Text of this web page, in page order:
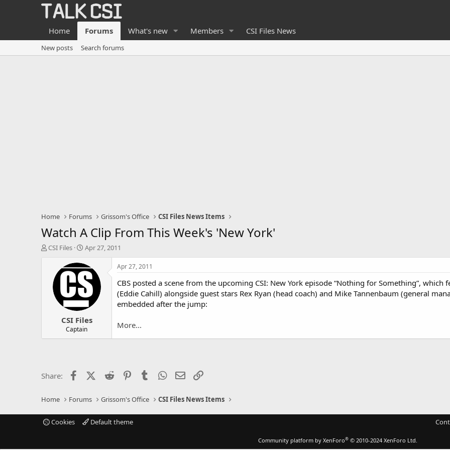
Home Forums What's new Members CSI Files News
New posts Search forums
Home Forums Grissom's Office CSI Files News Items
Watch A Clip From This Week's 'New York'
T
t
CSI Files
S
a
r
t
d
a
t
e
Apr 27, 2011
CSI Files
Captain
Apr 27, 2011
CBS posted a scene from the upcoming CSI: New York episode “Nothing for Something”, which
(Eddie Cahill) alongside guest stars Rex Ryan (head coach) and Mike Tannenbaum (general
embedded after the jump:
More...
Share: FacebookX (Twitter)
Reddit PinterestTumblrWhatsApp
Email
Home Forums Grissom's Office CSI Files News Items
Cookies Default theme
Community platform by XenForo® © 2010-2024 XenForo Ltd.